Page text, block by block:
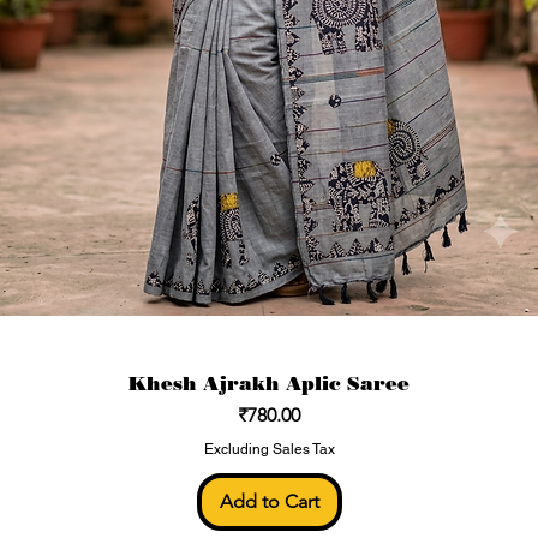
Khesh Ajrakh Aplic Saree
Price
₹780.00
Excluding Sales Tax
Add to Cart